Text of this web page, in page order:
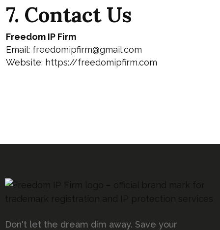
7. Contact Us
Freedom IP Firm
Email: freedomipfirm@gmail.com
Website: https://freedomipfirm.com
Don't let the dream dim away. Save your